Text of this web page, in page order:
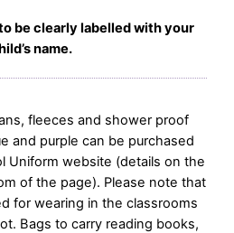
be clearly labelled with your
name.
fleeces and shower proof
and purple can be purchased
Uniform website (details on the
of the page). Please note that
for wearing in the classrooms
Bags to carry reading books,